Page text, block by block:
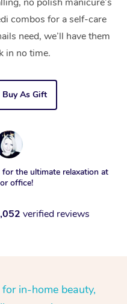
combos for a self-care
need, we’ll have them
in no time.
Buy As Gift
the ultimate relaxation at
office!
verified reviews
in-home beauty,